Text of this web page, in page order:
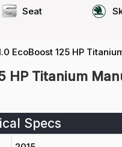
Seat
EcoBoost 125 HP
HP Titanium
Specs